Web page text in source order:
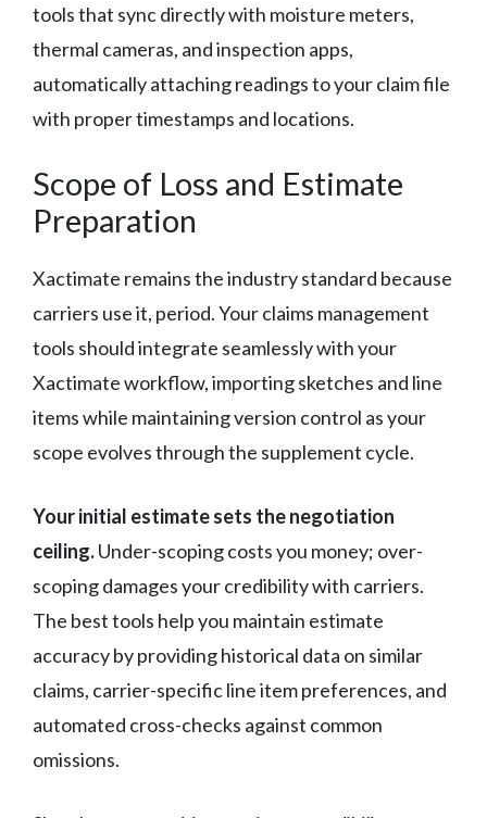
tools that sync directly with moisture meters,
thermal cameras, and inspection apps,
automatically attaching readings to your claim file
with proper timestamps and locations.
Scope of Loss and Estimate
Preparation
Xactimate remains the industry standard because
carriers use it, period. Your claims management
tools should integrate seamlessly with your
Xactimate workflow, importing sketches and line
items while maintaining version control as your
scope evolves through the supplement cycle.
Your initial estimate sets the negotiation
ceiling.Under-scoping costs you money; over-
scoping damages your credibility with carriers.
The best tools help you maintain estimate
accuracy by providing historical data on similar
claims, carrier-specific line item preferences, and
automated cross-checks against common
omissions.